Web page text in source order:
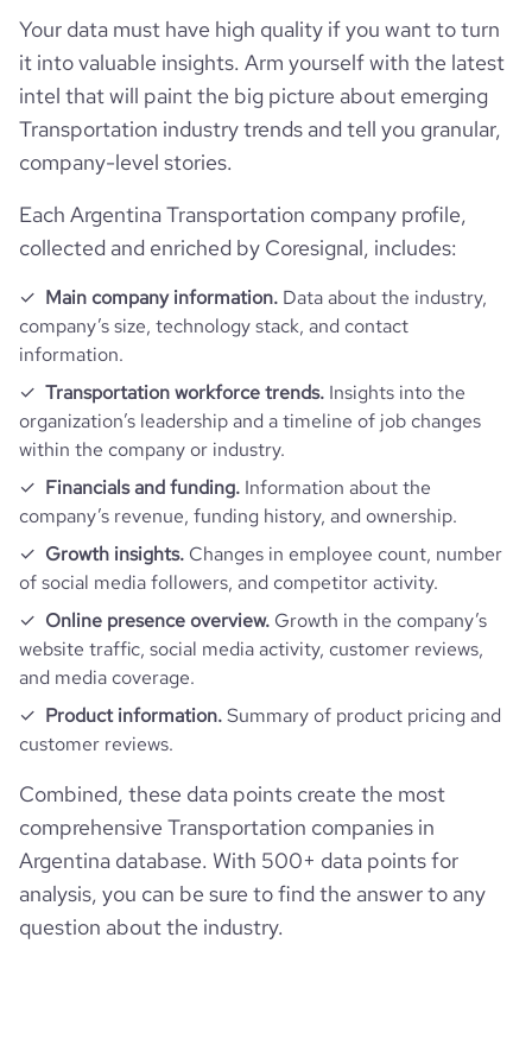
rank_category 193
bounce_rate 58.77
pages_per_visit
average_visit_duration_seconds
Your data must have high quality if you want to turn
it into valuable insights. Arm yourself with the latest
intel that will paint the big picture about emerging
Transportation industry trends and tell you granular,
company-level stories.
Each Argentina Transportation company profile,
collected and enriched by Coresignal, includes:
Main company information. Data about the industry,
company’s size, technology stack, and contact
information.
Transportation workforce trends. Insights into the
organization’s leadership and a timeline of job changes
within the company or industry.
Financials and funding. Information about the
company’s revenue, funding history, and ownership.
Growth insights. Changes in employee count, number
of social media followers, and competitor activity.
Online presence overview. Growth in the company’s
website traffic, social media activity, customer reviews,
and media coverage.
Product information.Summary of product pricing and
customer reviews.
Combined, these data points create the most
comprehensive Transportation companies in
Argentina database. With 500+ data points for
analysis, you can be sure to find the answer to any
question about the industry.